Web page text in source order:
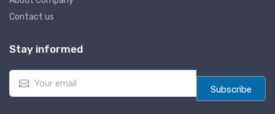
Contact us
Stay informed
E
a
Subscribe